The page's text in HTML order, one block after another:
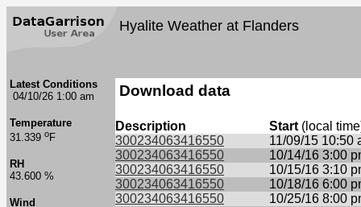
Hyalite Weather at Flanders
Latest Conditions
04/10/26 1:00 am
Temperature
31.339 oF
RH
43.600 %
Wind
Download data
Description Start (local
300234063416550
11/09/15 10:50
300234063416550
10/14/16 3:00
300234063416550
10/15/16 3:10
300234063416550
10/18/16 6:00
300234063416550
10/25/16 8:00